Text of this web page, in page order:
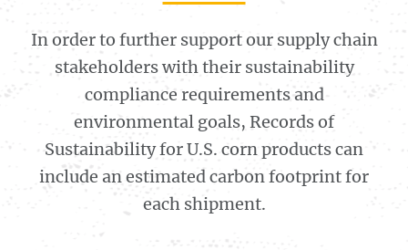
In order to further support our supply chain
stakeholders with their sustainability
compliance requirements and
environmental goals, Records of
Sustainability for U.S. corn products can
include an estimated carbon footprint for
each shipment.